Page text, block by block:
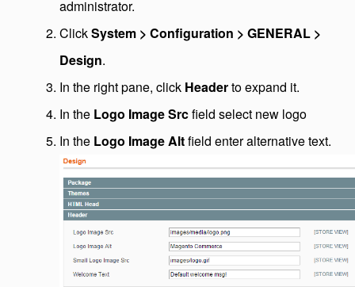
administrator.
ClickSystem > Configuration > GENERAL >
Design.
In the right pane, click Headerto expand it.
In the Logo Image Srcfield select new logo
In the Logo Image Altfield enter alternative text.